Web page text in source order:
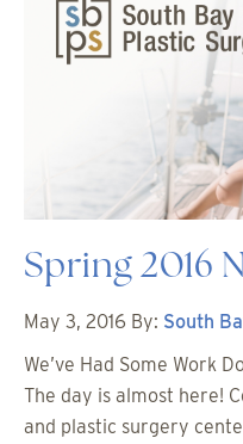
Spring 2016
May 3, 2016 By: South
We’ve Had Some Work
The day is almost here!
and plastic surgery